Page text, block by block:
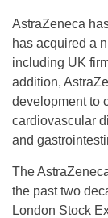
AstraZeneca
has acquired a
including UK
addition,
development to
cardiovascular
and
The
the past two
London Stock